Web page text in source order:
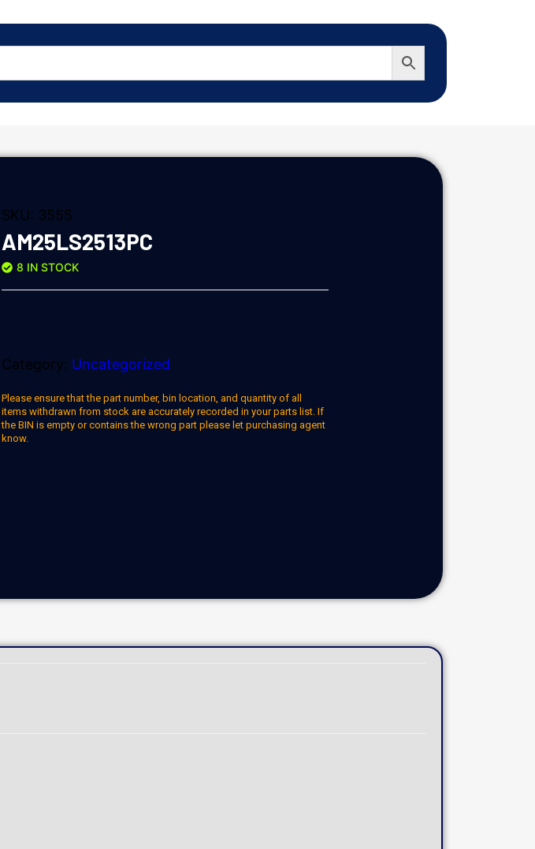
SKU: 3555
AM25LS2513PC
8 IN STOCK
Category: Uncategorized
Please ensure that the part number, bin location, and quantity of all
items withdrawn from stock are accurately recorded in your parts list. If
the BIN is empty or contains the wrong part please let purchasing agent
know.